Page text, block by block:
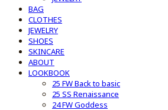
BAG
CLOTHES
JEWELRY
SHOES
SKINCARE
ABOUT
LOOKBOOK
25 FW Back to basic
25 SS Renaissance
24 FW Goddess